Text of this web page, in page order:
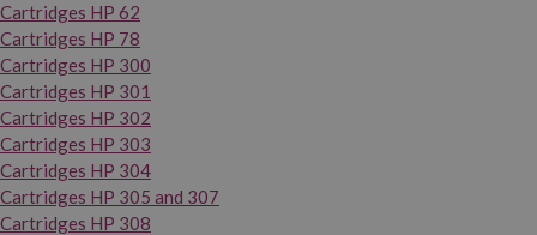
Cartridges HP 62
Cartridges HP 78
Cartridges HP 300
Cartridges HP 301
Cartridges HP 302
Cartridges HP 303
Cartridges HP 304
Cartridges HP 305 and 307
Cartridges HP 308